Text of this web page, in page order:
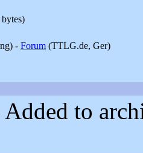
- Forum (TTLG.de, Ger)
to